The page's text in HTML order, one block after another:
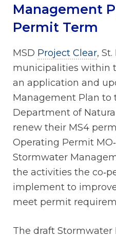
Management
Permit Term
MSD Project Clear,
municipalities within
an application and
Management Plan to
Department of
renew their MS4
Operating Permit
Stormwater
the activities the
implement to
meet permit
The draft